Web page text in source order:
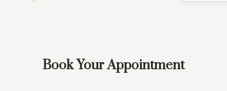
Book Your Appointment